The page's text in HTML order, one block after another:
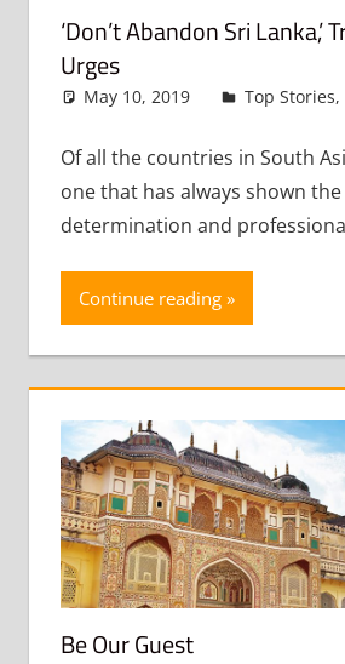
‘Don’t Abandon Sri Lanka,’
Urges
May 10, 2019 admin
Top Stories,
Of all the countries in South
one that has always shown
determination and
Continue reading
Be Our Guest